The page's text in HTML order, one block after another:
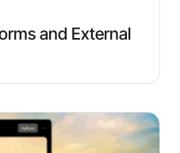
and External